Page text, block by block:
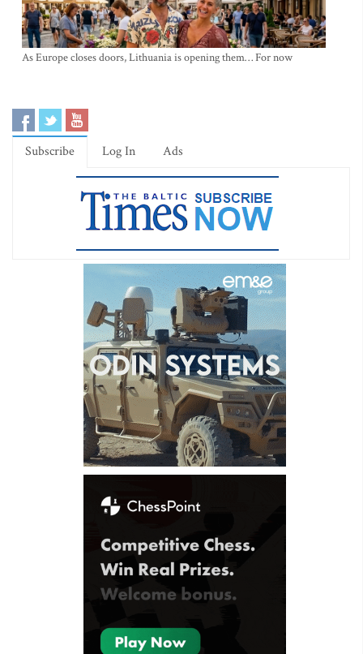
As Europe closes doors, Lithuania is opening them… For now
Subscribe Log In Ads